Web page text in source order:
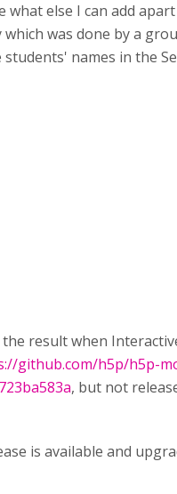
else I can add
was done by a
names in the
result when
github.com/h5p/h5p-
, but not
is available and